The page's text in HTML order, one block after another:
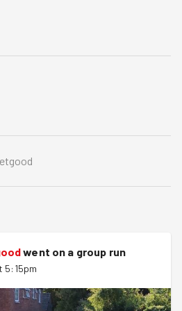
went on a group run
5:15pm